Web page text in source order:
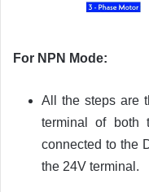
For NPN Mode:
All the steps are
terminal of both
connected to the
the 24V terminal.